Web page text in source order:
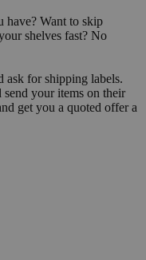
have? Want to skip
shelves fast? No
ask for shipping labels.
your items on their
get you a quoted offer a